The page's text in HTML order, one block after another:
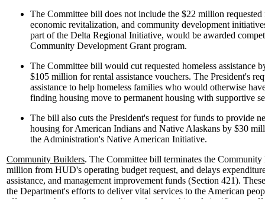
The Committee bill does not include the $22 million requested
economic revitalization, and community development
part of the Delta Regional Initiative, would be awarded
Community Development Grant program.
The Committee bill would cut requested homeless assistance
$105 million for rental assistance vouchers. The President's
assistance to help homeless families who would otherwise
finding housing move to permanent housing with supportive
The bill also cuts the President's request for funds to provide
housing for American Indians and Native Alaskans by $30
the Administration's Native American Initiative.
Community Builders. The Committee bill terminates the
million from HUD's operating budget request, and delays
assistance, and management improvement funds (Section 421).
the Department's efforts to deliver vital services to the American